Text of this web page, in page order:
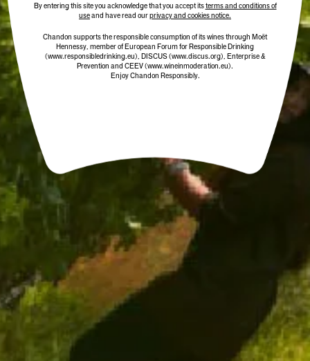
By entering this site you acknowledge that you accept itsterms and conditions of
useand have read ourprivacy and cookies notice.
Chandon supports the responsible consumption of its wines through Moët
Hennessy, member of European Forum for Responsible Drinking
(www.responsibledrinking.eu), DISCUS(www.discus.org), Enterprise &
Prevention and CEEV (www.wineinmoderation.eu).
Enjoy Chandon Responsibly.